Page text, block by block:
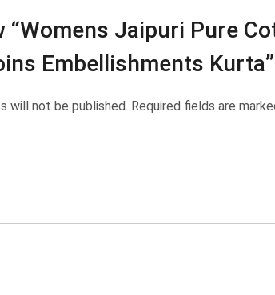
Jaipuri Pure
Embellishments Kurta”
will not be published. Required fields are